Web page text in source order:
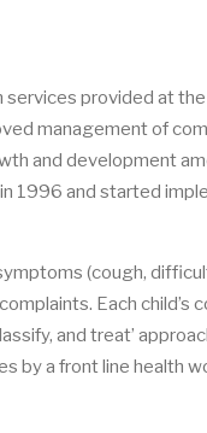
provided at
management of
and development
1996 and started
(cough,
Each child’s
and treat’
by a front line health